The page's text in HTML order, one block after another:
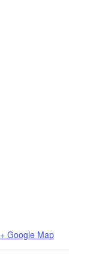
+ Google Map